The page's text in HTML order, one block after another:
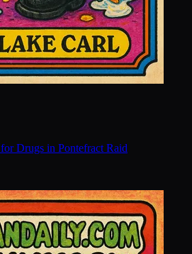
Drugs in Pontefract Raid